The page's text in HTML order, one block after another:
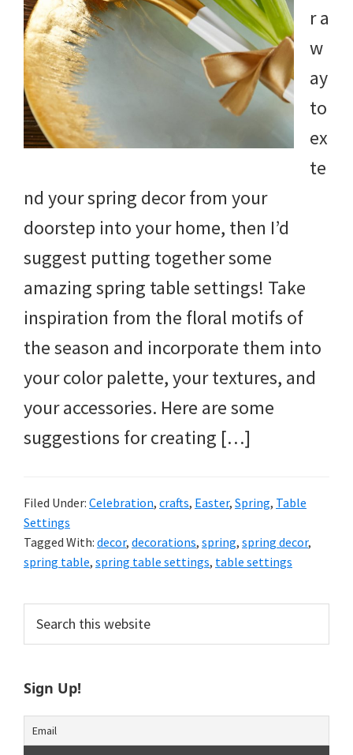
r a
w
ay
to
ex
te
nd your spring decor from your
doorstep into your home, then I’d
suggest putting together some
amazing spring table settings! Take
inspiration from the floral motifs of
the season and incorporate them into
your color palette, your textures, and
your accessories. Here are some
suggestions for creating […]
Filed Under: Celebration, crafts, Easter, Spring, Table
Settings
Tagged With: decor, decorations, spring, spring decor,
spring table, spring table settings, table settings
Primary
Sidebar
this
Sign Up!